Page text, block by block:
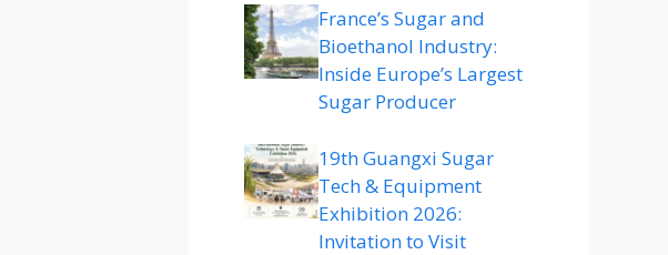
France’s Sugar and
Bioethanol Industry:
Inside Europe’s Largest
Sugar Producer
19th Guangxi Sugar
Tech & Equipment
Exhibition 2026:
Invitation to Visit